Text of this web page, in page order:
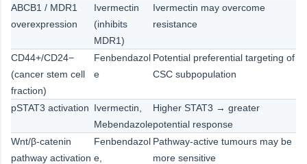
ABCB1 / MDR1
overexpression
Ivermectin
(inhibits
MDR1)
Ivermectin may overcome
resistance
CD44+/CD24−
(cancer stem cell
fraction)
Fenbendazol
e
Potential preferential targeting of
CSC subpopulation
pSTAT3 activation Ivermectin,
Mebendazole
Higher STAT3 → greater
potential response
Wnt/β-catenin
pathway activation
Fenbendazol
e,
Pathway-active tumours may be
more sensitive